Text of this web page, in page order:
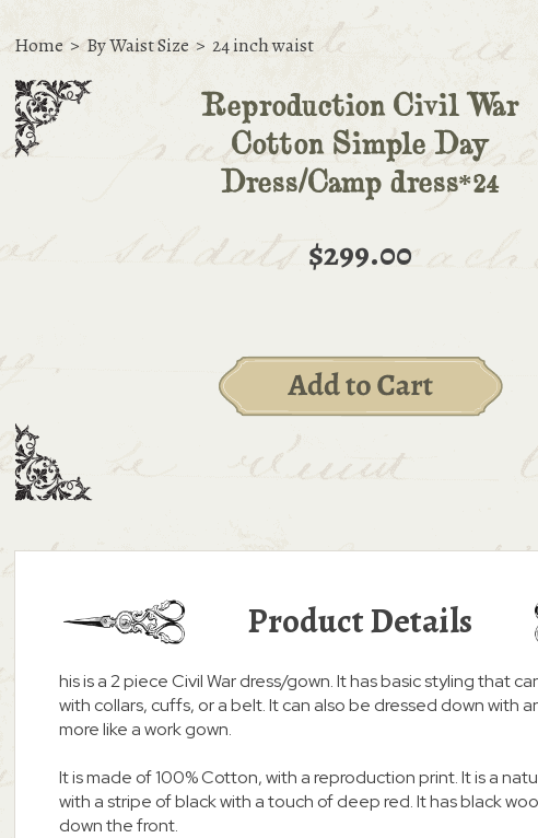
Home > By Waist Size > 24 inch waist
Reproduction Civil War
Cotton Simple Day
Dress/Camp dress*24
$299.00
Product Details
his is a 2 piece Civil War dress/gown. It has basic styling that
with collars, cuffs, or a belt. It can also be dressed down with
more like a work gown.
It is made of 100% Cotton, with a reproduction print. It is a
with a stripe of black with a touch of deep red. It has black
down the front.